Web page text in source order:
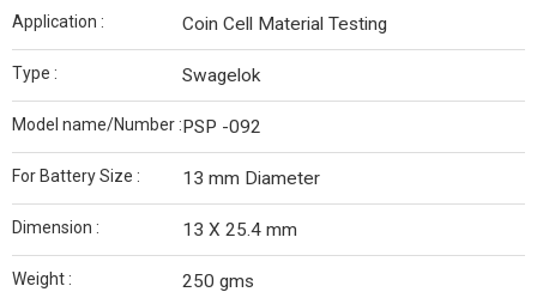
Application : Coin Cell Material Testing
Type : Swagelok
Model name/Number :PSP -092
For Battery Size : 13 mm Diameter
Dimension : 13 X 25.4 mm
Weight : 250 gms